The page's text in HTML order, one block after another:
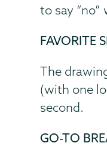
to say
FAVORITE
The
(with one
second.
GO-TO